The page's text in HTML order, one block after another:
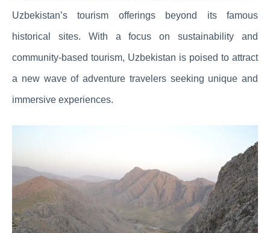
Uzbekistan’s tourism offerings beyond its famous
historical sites. With a focus on sustainability and
community-based tourism, Uzbekistan is poised to attract
a new wave of adventure travelers seeking unique and
immersive experiences.